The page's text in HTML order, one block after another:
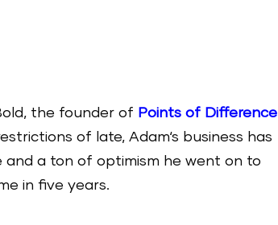
the founder of Points of Difference
of late, Adam‘s business has
and a ton of optimism he went on to
in five years.